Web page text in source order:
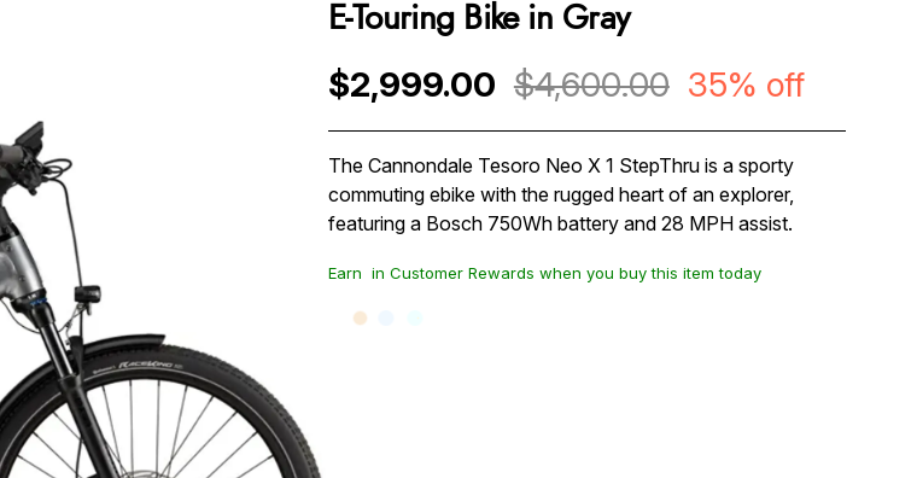
The Cannondale Tesoro Neo X 1 StepThru is a sporty
commuting ebike with the rugged heart of an explorer,
featuring a Bosch 750Wh battery and 28 MPH assist.
E-Touring Bike in Gray
$2,999.00 $4,600.00 35% off
Earn in Customer Rewards when you buy this item today